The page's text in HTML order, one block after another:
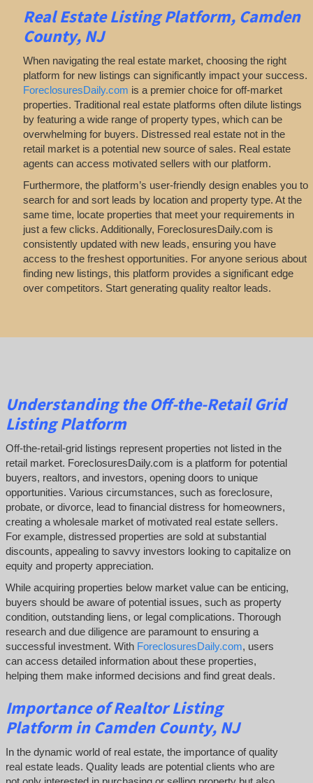
Real Estate Listing Platform, Camden
County, NJ
When navigating the real estate market, choosing the right
platform for new listings can significantly impact your success.
ForeclosuresDaily.com is a premier choice for off-market
properties. Traditional real estate platforms often dilute listings
by featuring a wide range of property types, which can be
overwhelming for buyers. Distressed real estate not in the
retail market is a potential new source of sales. Real estate
agents can access motivated sellers with our platform.
Furthermore, the platform’s user-friendly design enables you to
search for and sort leads by location and property type. At the
same time, locate properties that meet your requirements in
just a few clicks. Additionally, ForeclosuresDaily.com is
consistently updated with new leads, ensuring you have
access to the freshest opportunities. For anyone serious about
finding new listings, this platform provides a significant edge
over competitors. Start generating quality realtor leads.
Understanding the Off-the-Retail Grid
Listing Platform
Off-the-retail-grid listings represent properties not listed in the
retail market. ForeclosuresDaily.com is a platform for potential
buyers, realtors, and investors, opening doors to unique
opportunities. Various circumstances, such as foreclosure,
probate, or divorce, lead to financial distress for homeowners,
creating a wholesale market of motivated real estate sellers.
For example, distressed properties are sold at substantial
discounts, appealing to savvy investors looking to capitalize on
equity and property appreciation.
While acquiring properties below market value can be enticing,
buyers should be aware of potential issues, such as property
condition, outstanding liens, or legal complications. Thorough
research and due diligence are paramount to ensuring a
successful investment. With ForeclosuresDaily.com, users
can access detailed information about these properties,
helping them make informed decisions and find great deals.
Importance of Realtor Listing
Platform in Camden County, NJ
In the dynamic world of real estate, the importance of quality
real estate leads. Quality leads are potential clients who are